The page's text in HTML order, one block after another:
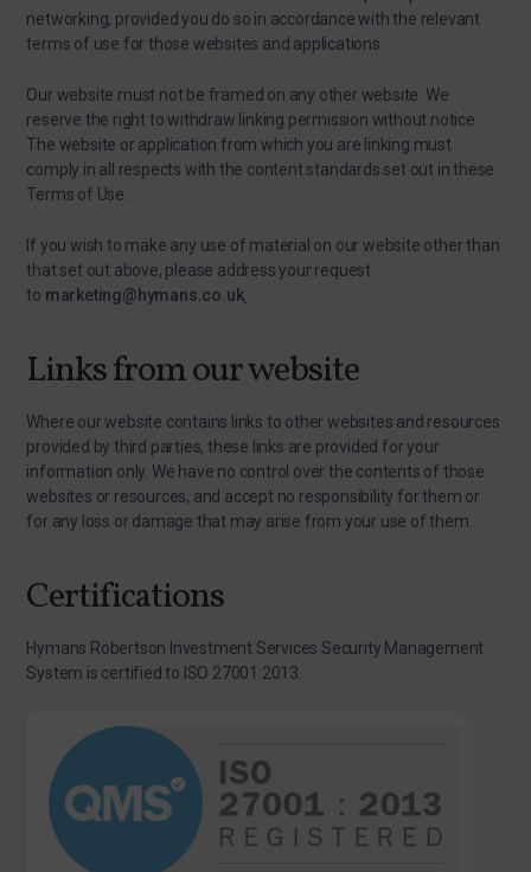
networking, provided you do so in accordance with the relevant
terms of use for those websites and applications.
Our website must not be framed on any other website. We
reserve the right to withdraw linking permission without notice.
The website or application from which you are linking must
comply in all respects with the content standards set out in these
Terms of Use.
If you wish to make any use of material on our website other than
that set out above, please address your request
to marketing@hymans.co.uk.
Links from our website
Where our website contains links to other websites and resources
provided by third parties, these links are provided for your
information only. We have no control over the contents of those
websites or resources, and accept no responsibility for them or
for any loss or damage that may arise from your use of them.
Certifications
Hymans Robertson Investment Services Security Management
System is certified to ISO 27001:2013.